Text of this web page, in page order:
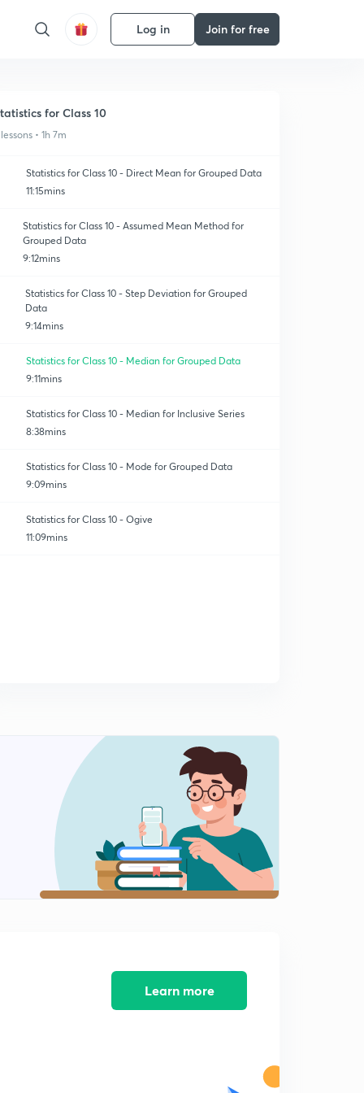
Log in Join for free
for Class 10
• 1h 7m
Statistics for Class 10 - Direct Mean for Grouped Data
11:15mins
Statistics for Class 10 - Assumed Mean Method for
Grouped Data
9:12mins
Statistics for Class 10 - Step Deviation for Grouped
Data
9:14mins
Statistics for Class 10 - Median for Grouped Data
9:11mins
Statistics for Class 10 - Median for Inclusive Series
8:38mins
Statistics for Class 10 - Mode for Grouped Data
9:09mins
Statistics for Class 10 - Ogive
11:09mins
Learn more